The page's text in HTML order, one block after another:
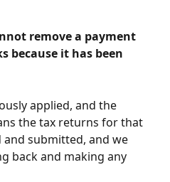
remove a payment
because it has been
applied, and the
the tax returns for that
submitted, and we
back and making any